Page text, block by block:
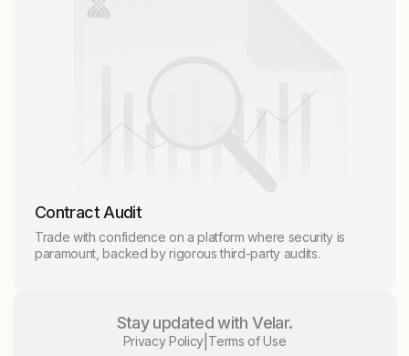
Contract Audit
Trade with confidence on a platform where security is
paramount, backed by rigorous third-party audits.
Stay updated with Velar.
Privacy Policy Terms of Use